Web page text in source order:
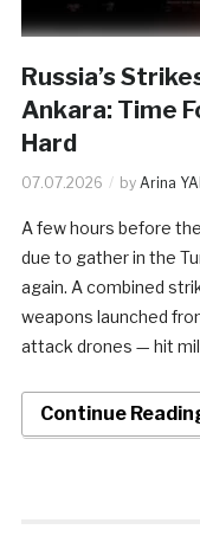
Russia’s
Ankara: Time
Hard
07.07.2026 by Arina
A few hours before
due to gather in the
again. A combined
weapons launched
attack drones — hit
Continue